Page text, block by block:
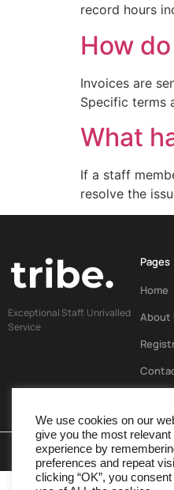
record hours
How
Invoices are
Specific terms
What
If a staff
resolve the
Exceptional Staff. Unrivalled
Service
Pages
Home
About
© Tribe 2024Company Reg
We use cookies on our
give you the most relevant
experience by
preferences and repeat
clicking “OK”, you